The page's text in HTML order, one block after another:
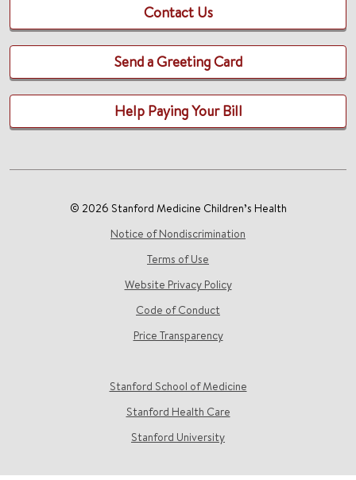
Contact Us
Send a Greeting Card
Help Paying Your Bill
© 2026 Stanford Medicine Children’s Health
Notice of Nondiscrimination
Terms of Use
Website Privacy Policy
Code of Conduct
Price Transparency
Stanford School of Medicine
Stanford Health Care
Stanford University